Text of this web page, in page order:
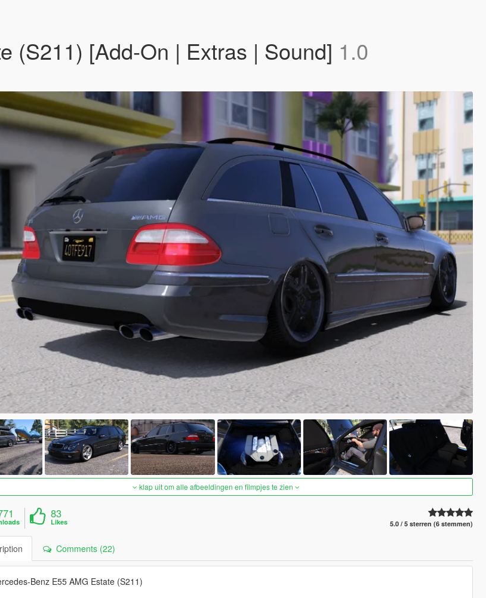
(S211) [Add-On | Extras | Sound] 1.0
klap uit om alle afbeeldingen en filmpjes te zien
83
Likes 5.0 / 5 sterren (6 stemmen)
Comments (22)
Benz E55 AMG Estate (S211)